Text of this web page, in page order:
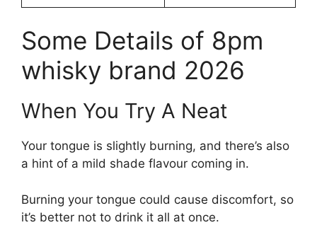
Some Details of 8pm
whisky brand 2026
When You Try A Neat
Your tongue is slightly burning, and there’s also
a hint of a mild shade flavour coming in.
Burning your tongue could cause discomfort, so
it’s better not to drink it all at once.